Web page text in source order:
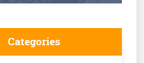
Categories